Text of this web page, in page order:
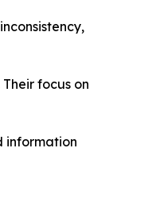
focus on
information